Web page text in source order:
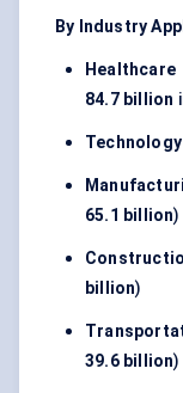
By Industry
Healthcare
84.7 billion
Technology
65.1 billion)
billion)
39.6 billion)